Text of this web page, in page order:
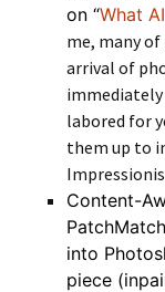
on “What
me, many
arrival of
immediately
labored for
them up to
Content-
into
piece